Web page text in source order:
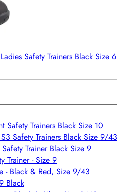
Safety Trainers Black Size 6
Safety Trainers Black Size 10
Safety Trainers Black Size 9/43
Trainer Black Size 9
Trainer - Size 9
- Black & Red, Size 9/43
Black